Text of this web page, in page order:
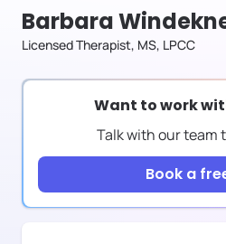
Barbara
Licensed Therapist, MS, LPCC
Want to work
Talk with our team
Book a